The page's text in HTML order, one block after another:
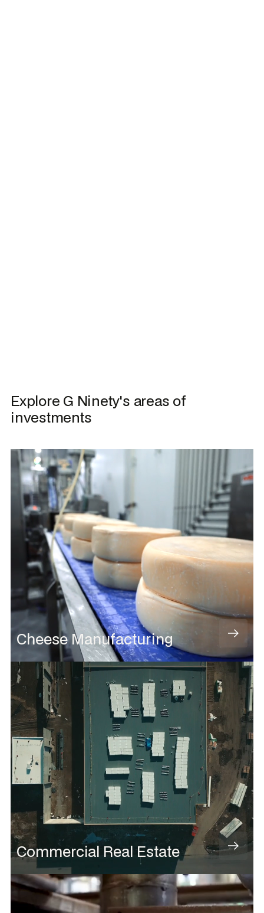
Explore G Ninety's areas of
investments
Cheese Manufacturing
Commercial Real Estate